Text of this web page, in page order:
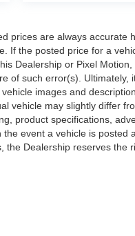
prices are always
If the posted price for a
Dealership or Pixel
of such error(s).
images and
vehicle may slightly differ
product specifications,
event a vehicle is
the Dealership reserves the